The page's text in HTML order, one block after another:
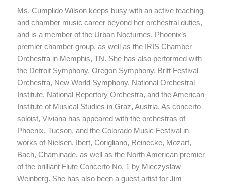
Ms. Cumplido Wilson keeps busy with an active teaching
and chamber music career beyond her orchestral duties,
and is a member of the Urban Nocturnes, Phoenix’s
premier chamber group, as well as the IRIS Chamber
Orchestra in Memphis, TN. She has also performed with
the Detroit Symphony, Oregon Symphony, Britt Festival
Orchestra, New World Symphony, National Orchestral
Institute, National Repertory Orchestra, and the American
Institute of Musical Studies in Graz, Austria. As concerto
soloist, Viviana has appeared with the orchestras of
Phoenix, Tucson, and the Colorado Music Festival in
works of Nielsen, Ibert, Corigliano, Reinecke, Mozart,
Bach, Chaminade, as well as the North American premier
of the brilliant Flute Concerto No. 1 by Mieczyslaw
Weinberg. She has also been a guest artist for Jim